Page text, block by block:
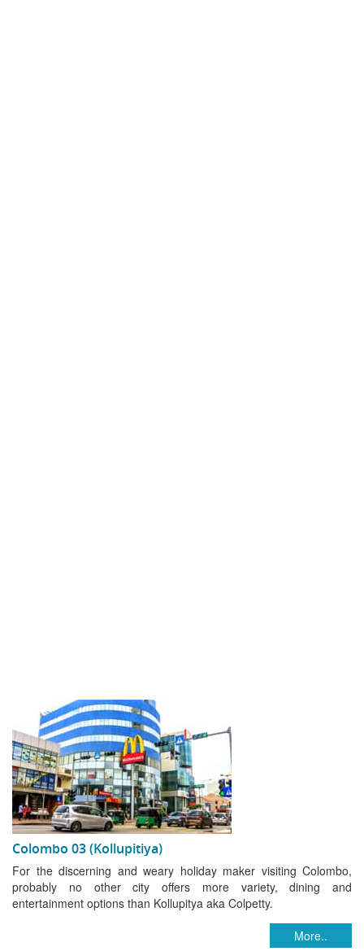
Colombo 03 (Kollupitiya)
For the discerning and weary holiday maker visiting Colombo,
probably no other city offers more variety, dining and
entertainment options than Kollupitya aka Colpetty.
More..